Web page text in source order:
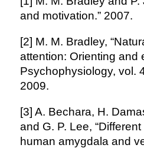
and motivation.” 2007.
[2] M. M. Bradley,
attention: Orienting and
Psychophysiology, vol.
2009.
[3] A. Bechara, H.
and G. P. Lee,
human amygdala and